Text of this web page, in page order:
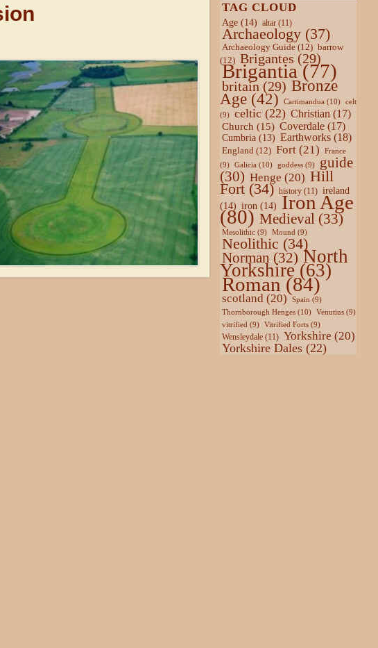
TAG CLOUD
Age(14) altar(11)
Archaeology(37)
Archaeology Guide(12) barrow
(12) Brigantes (29)
Brigantia(77)
britain(29) Bronze
Age(42) Cartimandua(10)
celt
(9)
celtic(22) Christian(17)
Church (15) Coverdale(17)
Cumbria(13) Earthworks(18)
England (12) Fort(21)
France
(9)
Galicia(10) goddess(9)
guide
(30) Henge (20) Hill
Fort(34) history(11) ireland
(14) iron(14) Iron Age
(80) Medieval(33)
Mesolithic(9) Mound(9)
Neolithic (34)
Norman (32) North
Yorkshire(63)
Roman (84)
scotland (20) Spain (9)
Thornborough Henges(10) Venutius(9)
vitrified(9) Vitrified Forts(9)
Wensleydale(11) Yorkshire (20)
Yorkshire Dales(22)